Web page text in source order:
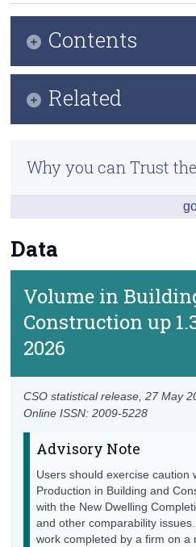
Data
Volume in
Construction up
2026
Online ISSN: 2009-5228
CSO statistical release,27 May
Advisory Note
Users should exercise caution
Production in Building and
with the New Dwelling
and other comparability
work completed by a firm on a
Contents
Related
Previous Releases
Eurostat Release
Why you can Trust the